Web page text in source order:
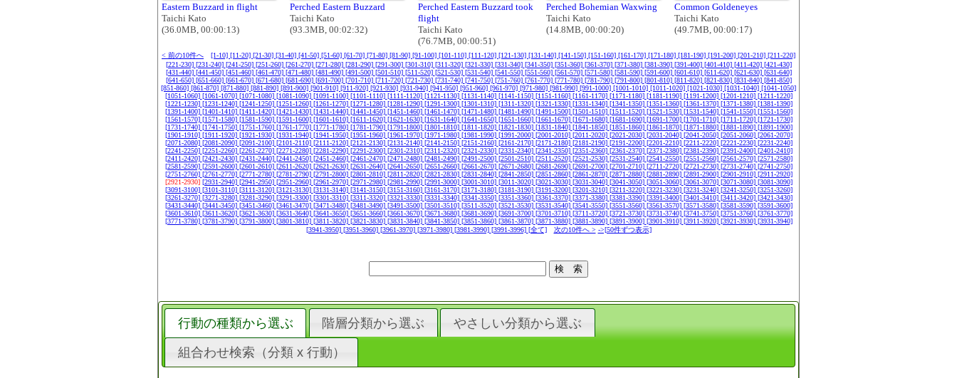
Eastern Buzzard in flight
Taichi Kato
(36.0MB, 00:00:13)
Perched Eastern Buzzard
Taichi Kato
(93.3MB, 00:02:32)
Perched Eastern Buzzard took
flight
Taichi Kato
(76.7MB, 00:00:51)
Perched Bohemian Waxwing
Taichi Kato
(14.8MB, 00:00:20)
Common Goldeneyes
Taichi Kato
(49.7MB, 00:00:17)
< 前の10件へ [1-10] [11-20] [21-30] [31-40] [41-50] [51-60] [61-70] [71-80] [81-90] [91-100] [101-110] [111-120] [121-130] [131-140] [141-150] [151-160] [161-170] [171-180] [181-190] [191-200] [201-210] [211-220]
[221-230] [231-240] [241-250] [251-260] [261-270] [271-280] [281-290] [291-300] [301-310] [311-320] [321-330] [331-340] [341-350] [351-360] [361-370] [371-380] [381-390] [391-400] [401-410] [411-420] [421-430]
[431-440] [441-450] [451-460] [461-470] [471-480] [481-490] [491-500] [501-510] [511-520] [521-530] [531-540] [541-550] [551-560] [561-570] [571-580] [581-590] [591-600] [601-610] [611-620] [621-630] [631-640]
[641-650] [651-660] [661-670] [671-680] [681-690] [691-700] [701-710] [711-720] [721-730] [731-740] [741-750] [751-760] [761-770] [771-780] [781-790] [791-800] [801-810] [811-820] [821-830] [831-840] [841-850]
[851-860] [861-870] [871-880] [881-890] [891-900] [901-910] [911-920] [921-930] [931-940] [941-950] [951-960] [961-970] [971-980] [981-990] [991-1000] [1001-1010] [1011-1020] [1021-1030] [1031-1040] [1041-1050]
[1051-1060] [1061-1070] [1071-1080] [1081-1090] [1091-1100] [1101-1110] [1111-1120] [1121-1130] [1131-1140] [1141-1150] [1151-1160] [1161-1170] [1171-1180] [1181-1190] [1191-1200] [1201-1210] [1211-1220]
[1221-1230] [1231-1240] [1241-1250] [1251-1260] [1261-1270] [1271-1280] [1281-1290] [1291-1300] [1301-1310] [1311-1320] [1321-1330] [1331-1340] [1341-1350] [1351-1360] [1361-1370] [1371-1380] [1381-1390]
[1391-1400] [1401-1410] [1411-1420] [1421-1430] [1431-1440] [1441-1450] [1451-1460] [1461-1470] [1471-1480] [1481-1490] [1491-1500] [1501-1510] [1511-1520] [1521-1530] [1531-1540] [1541-1550] [1551-1560]
[1561-1570] [1571-1580] [1581-1590] [1591-1600] [1601-1610] [1611-1620] [1621-1630] [1631-1640] [1641-1650] [1651-1660] [1661-1670] [1671-1680] [1681-1690] [1691-1700] [1701-1710] [1711-1720] [1721-1730]
[1731-1740] [1741-1750] [1751-1760] [1761-1770] [1771-1780] [1781-1790] [1791-1800] [1801-1810] [1811-1820] [1821-1830] [1831-1840] [1841-1850] [1851-1860] [1861-1870] [1871-1880] [1881-1890] [1891-1900]
[1901-1910] [1911-1920] [1921-1930] [1931-1940] [1941-1950] [1951-1960] [1961-1970] [1971-1980] [1981-1990] [1991-2000] [2001-2010] [2011-2020] [2021-2030] [2031-2040] [2041-2050] [2051-2060] [2061-2070]
[2071-2080] [2081-2090] [2091-2100] [2101-2110] [2111-2120] [2121-2130] [2131-2140] [2141-2150] [2151-2160] [2161-2170] [2171-2180] [2181-2190] [2191-2200] [2201-2210] [2211-2220] [2221-2230] [2231-2240]
[2241-2250] [2251-2260] [2261-2270] [2271-2280] [2281-2290] [2291-2300] [2301-2310] [2311-2320] [2321-2330] [2331-2340] [2341-2350] [2351-2360] [2361-2370] [2371-2380] [2381-2390] [2391-2400] [2401-2410]
[2411-2420] [2421-2430] [2431-2440] [2441-2450] [2451-2460] [2461-2470] [2471-2480] [2481-2490] [2491-2500] [2501-2510] [2511-2520] [2521-2530] [2531-2540] [2541-2550] [2551-2560] [2561-2570] [2571-2580]
[2581-2590] [2591-2600] [2601-2610] [2611-2620] [2621-2630] [2631-2640] [2641-2650] [2651-2660] [2661-2670] [2671-2680] [2681-2690] [2691-2700] [2701-2710] [2711-2720] [2721-2730] [2731-2740] [2741-2750]
[2751-2760] [2761-2770] [2771-2780] [2781-2790] [2791-2800] [2801-2810] [2811-2820] [2821-2830] [2831-2840] [2841-2850] [2851-2860] [2861-2870] [2871-2880] [2881-2890] [2891-2900] [2901-2910] [2911-2920]
[2921-2930] [2931-2940] [2941-2950] [2951-2960] [2961-2970] [2971-2980] [2981-2990] [2991-3000] [3001-3010] [3011-3020] [3021-3030] [3031-3040] [3041-3050] [3051-3060] [3061-3070] [3071-3080] [3081-3090]
[3091-3100] [3101-3110] [3111-3120] [3121-3130] [3131-3140] [3141-3150] [3151-3160] [3161-3170] [3171-3180] [3181-3190] [3191-3200] [3201-3210] [3211-3220] [3221-3230] [3231-3240] [3241-3250] [3251-3260]
[3261-3270] [3271-3280] [3281-3290] [3291-3300] [3301-3310] [3311-3320] [3321-3330] [3331-3340] [3341-3350] [3351-3360] [3361-3370] [3371-3380] [3381-3390] [3391-3400] [3401-3410] [3411-3420] [3421-3430]
[3431-3440] [3441-3450] [3451-3460] [3461-3470] [3471-3480] [3481-3490] [3491-3500] [3501-3510] [3511-3520] [3521-3530] [3531-3540] [3541-3550] [3551-3560] [3561-3570] [3571-3580] [3581-3590] [3591-3600]
[3601-3610] [3611-3620] [3621-3630] [3631-3640] [3641-3650] [3651-3660] [3661-3670] [3671-3680] [3681-3690] [3691-3700] [3701-3710] [3711-3720] [3721-3730] [3731-3740] [3741-3750] [3751-3760] [3761-3770]
[3771-3780] [3781-3790] [3791-3800] [3801-3810] [3811-3820] [3821-3830] [3831-3840] [3841-3850] [3851-3860] [3861-3870] [3871-3880] [3881-3890] [3891-3900] [3901-3910] [3911-3920] [3921-3930] [3931-3940]
[3941-3950] [3951-3960] [3961-3970] [3971-3980] [3981-3990] [3991-3996] [全て] 次の10件へ > ->[50件ずつ表示]
行動の種類から選ぶ 階層分類から選ぶ やさしい分類から選ぶ
組合わせ検索（分類 x 行動）